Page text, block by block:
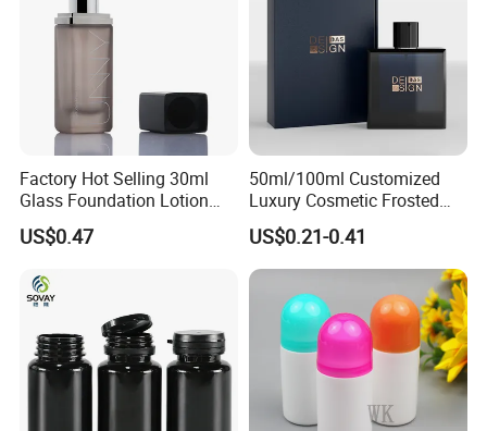
Factory Hot Selling 30ml
Glass Foundation Lotion
Bottle Popular Cosmetic Use
US$0.47
50ml/100ml Customized
Luxury Cosmetic Frosted
Blue Spray Empty Glass
Perfume Bottle for Perfume
Packaging
US$0.21-0.41